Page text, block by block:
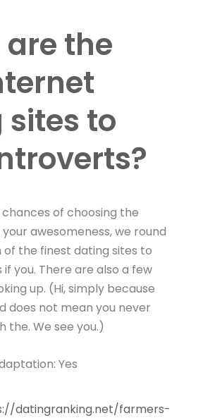
the
to
of choosing the
awesomeness, we round
the finest dating sites to
you. There are also a few
up. (Hi, simply because
does not mean you never
the. We see you.)
Yes
datingranking.net/farmers-